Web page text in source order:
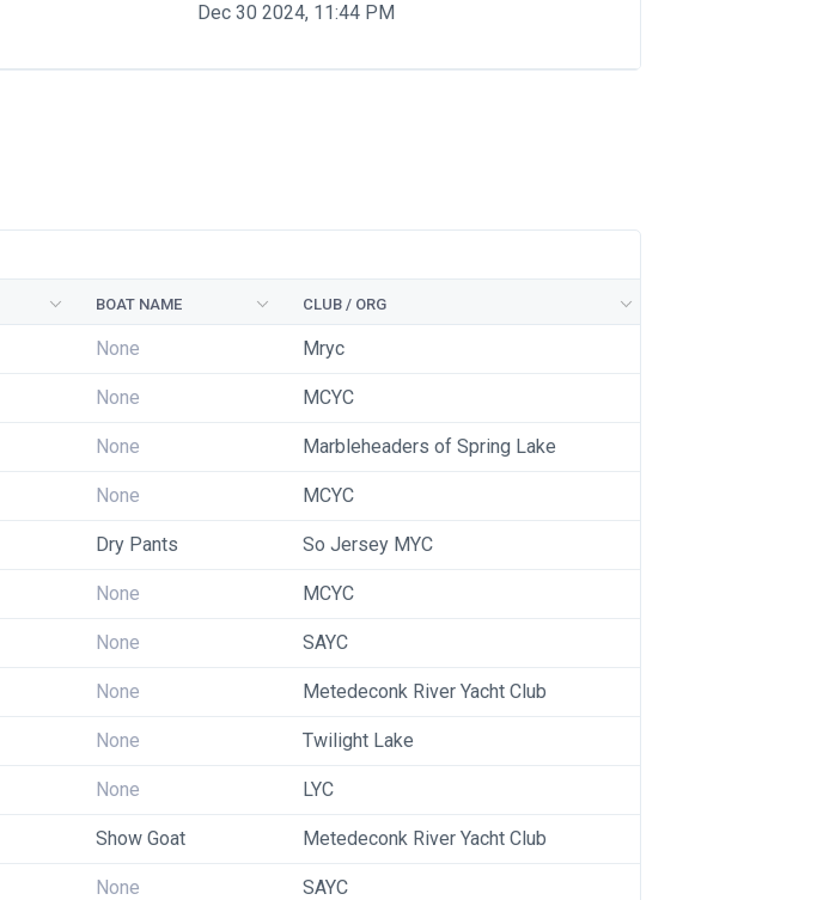
Dec 30 2024, 11:44 PM
BOAT NAME CLUB / ORG
None Mryc
None MCYC
None Marbleheaders of Spring Lake
None MCYC
Dry Pants So Jersey MYC
None MCYC
None SAYC
None Metedeconk River Yacht Club
None Twilight Lake
None LYC
Show Goat Metedeconk River Yacht Club
None SAYC